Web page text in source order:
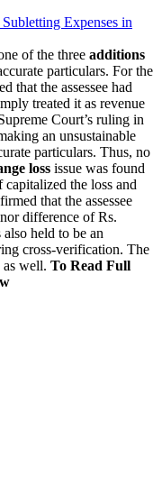
Expenses in
of the three additions
particulars. For the
that the assessee had
treated it as revenue
Court’s ruling in
an unsustainable
particulars. Thus, no
loss issue was found
the loss and
that the assessee
difference of Rs.
held to be an
cross-verification. The
as well. To Read Full